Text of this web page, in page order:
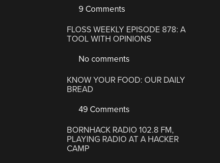
9 Comments
FLOSS WEEKLY EPISODE 878: A
TOOL WITH OPINIONS
No comments
KNOW YOUR FOOD: OUR DAILY
BREAD
49 Comments
BORNHACK RADIO 102.8 FM,
PLAYING RADIO AT A HACKER
CAMP